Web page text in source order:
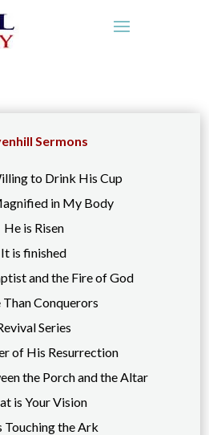
Sermons
to Drink His Cup
in My Body
He is Risen
It is finished
and the Fire of God
Conquerors
Series
of His Resurrection
the Porch and the Altar
is Your Vision
Touching the Ark